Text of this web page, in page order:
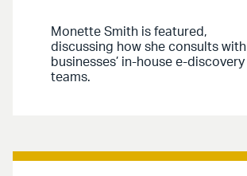
Monette Smith is featured,
discussing how she consults with
businesses’ in-house e-discovery
teams.